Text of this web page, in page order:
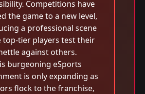
Competitions have
the game to a new level,
a professional scene
top-tier players test their
against others.
burgeoning eSports
is only expanding as
flock to the franchise,